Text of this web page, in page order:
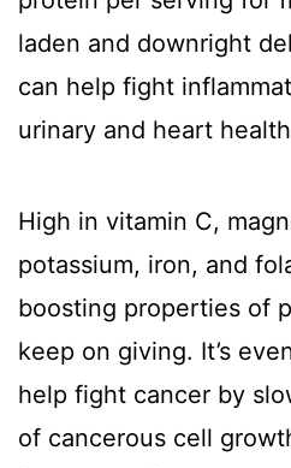
laden and downright
can help fight
urinary and heart
High in vitamin C,
potassium, iron, and
boosting properties of
keep on giving. It’s
help fight cancer by
of cancerous cell